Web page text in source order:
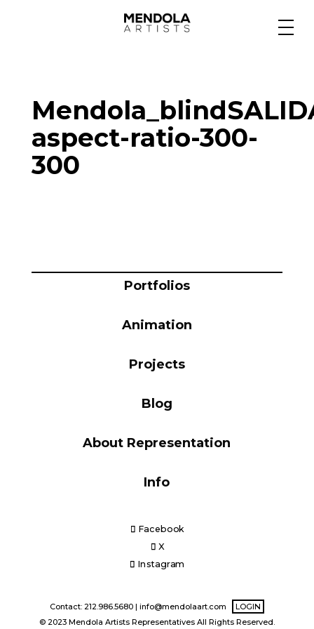
Specialty
Portfolios
aspect-ratio-300-
300
Portfolios
Animation
Projects
Blog
About Representation
Info
Facebook
X
Instagram
Contact: 212.986.5680 | info@mendolaart.com
LOGIN
© 2023 Mendola Artists Representatives All Rights Reserved.